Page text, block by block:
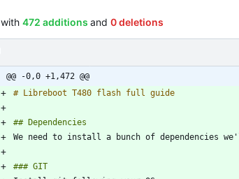
with 472 additions and 0 deletions
@@ -0,0 +1,472 @@